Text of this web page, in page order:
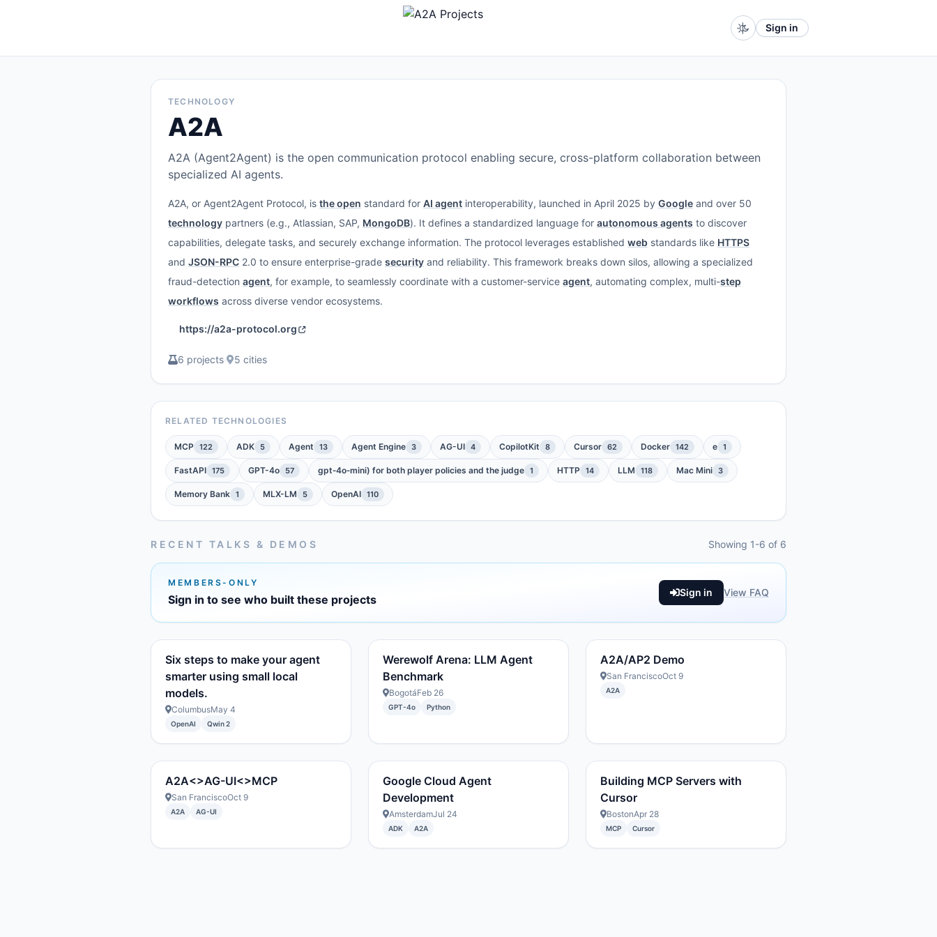
Sign in
TECHNOLOGY
A2A
A2A (Agent2Agent) is the open communication protocol enabling secure, cross-platform collaboration between
specialized AI agents.
A2A, or Agent2Agent Protocol, is the open standard for AI agent interoperability, launched in April 2025 by Google and over 50
technology partners (e.g., Atlassian, SAP, MongoDB). It defines a standardized language for autonomous agents to discover
capabilities, delegate tasks, and securely exchange information. The protocol leverages established web standards like HTTPS
and JSON-RPC 2.0 to ensure enterprise-grade security and reliability. This framework breaks down silos, allowing a specialized
fraud-detection agent, for example, to seamlessly coordinate with a customer-service agent, automating complex, multi-step
workflows across diverse vendor ecosystems.
https://a2a-protocol.org
6 projects· 5 cities
RELATED TECHNOLOGIES
MCP 122 ADK 5 Agent 13 Agent Engine 3 AG-UI 4 CopilotKit 8 Cursor 62 Docker 142 e 1
FastAPI 175 GPT-4o 57 gpt‑4o‑mini) for both player policies and the judge 1 HTTP 14 LLM 118 Mac Mini 3
Memory Bank 1 MLX-LM 5 OpenAI 110
RECENT TALKS & DEMOS Showing 1-6 of 6
MEMBERS-ONLY
Sign in to see who built these projects
Sign in View FAQ
Six steps to make your agent
smarter using small local
models.
ColumbusMay 4
OpenAI Qwin 2
Werewolf Arena: LLM Agent
Benchmark
BogotáFeb 26
GPT-4o Python
A2A/AP2 Demo
San FranciscoOct 9
A2A
A2A<>AG-UI<>MCP
San FranciscoOct 9
A2A AG-UI
Google Cloud Agent
Development
AmsterdamJul 24
ADK A2A
Building MCP Servers with
Cursor
BostonApr 28
MCP Cursor